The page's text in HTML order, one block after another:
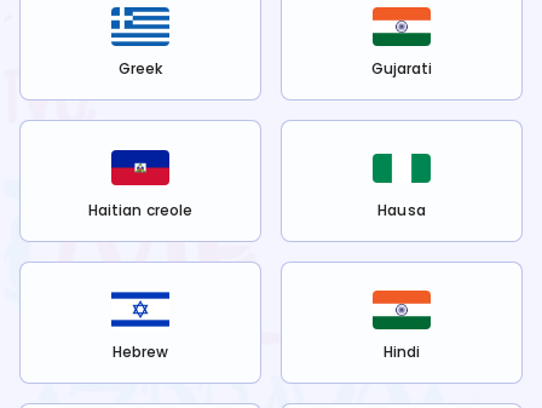
Greek Gujarati
Haitian creole Hausa
Hebrew Hindi